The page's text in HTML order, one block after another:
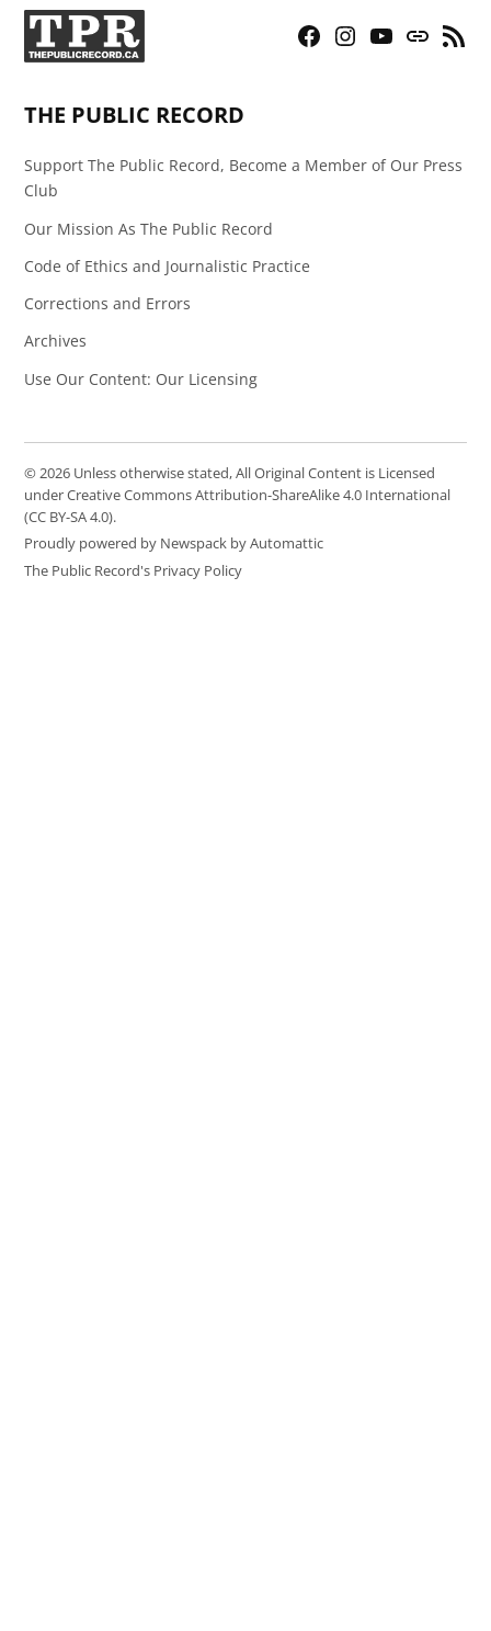
Facebook
Instagram
YouTubeBluesky
RSS
THE PUBLIC RECORD
Support The Public Record, Become a Member of Our Press
Club
Our Mission As The Public Record
Code of Ethics and Journalistic Practice
Corrections and Errors
Archives
Use Our Content: Our Licensing
© 2026 Unless otherwise stated, All Original Content is Licensed
under Creative Commons Attribution-ShareAlike 4.0 International
(CC BY-SA 4.0).
Proudly powered by Newspack by Automattic
The Public Record's Privacy Policy